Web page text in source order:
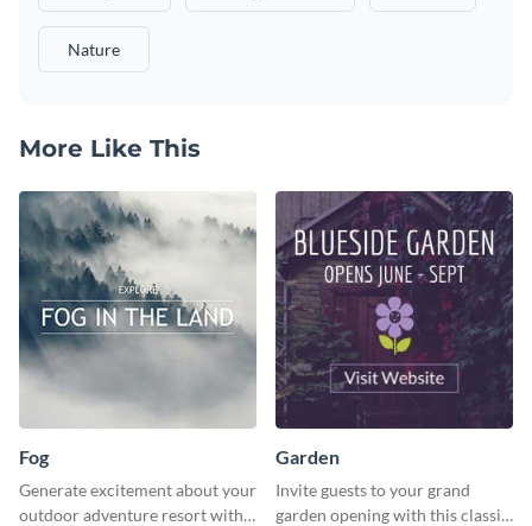
Nature
More Like This
Fog
Generate excitement about your
outdoor adventure resort with
Garden
Invite guests to your grand
garden opening with this classic